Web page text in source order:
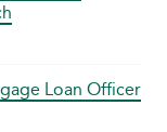
Loan Officer